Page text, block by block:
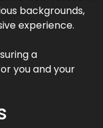
backgrounds,
experience.
a
you and your